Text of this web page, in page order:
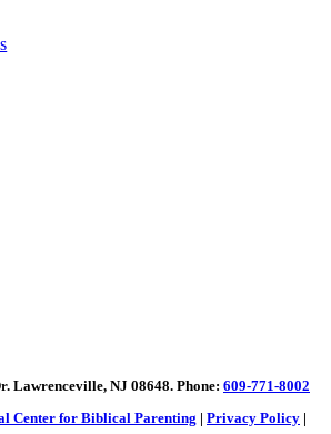
Lawrenceville, NJ 08648. Phone: 609-771-8002
Center for Biblical Parenting | Privacy Policy |